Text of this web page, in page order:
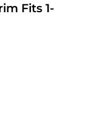
Fits 1-